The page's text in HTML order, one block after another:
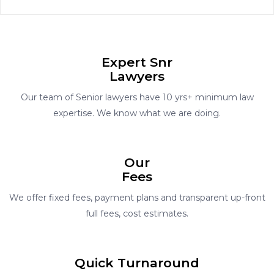
Expert Snr
Lawyers
Our team of Senior lawyers have 10 yrs+ minimum law
expertise. We know what we are doing.
Our
Fees
We offer fixed fees, payment plans and transparent up-front
full fees, cost estimates.
Quick Turnaround